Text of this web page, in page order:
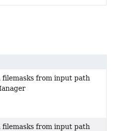
from input path
from input path